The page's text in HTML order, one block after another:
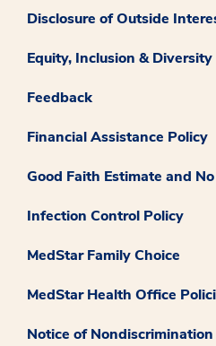
Disclosure of Outside
Equity, Inclusion & Diversity
Feedback
Financial Assistance Policy
Good Faith Estimate and
Infection Control Policy
MedStar Family Choice
MedStar Health Office
Notice of Nondiscrimination